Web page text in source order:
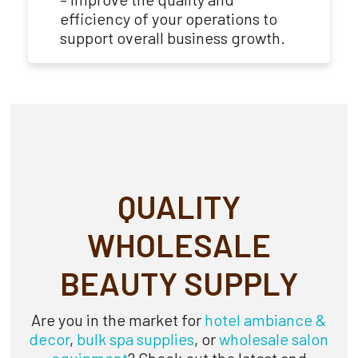
efficiency of your operations to
support overall business growth.
QUALITY
WHOLESALE
BEAUTY SUPPLY
Are you in the market for hotel ambiance&
decor, bulk spa supplies, orwholesale salon